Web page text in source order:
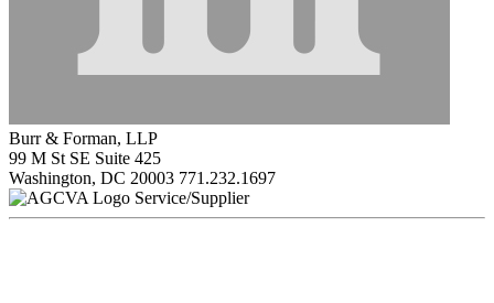
Burr & Forman, LLP
99 M St SE Suite 425
Washington, DC 20003 771.232.1697
Service/Supplier